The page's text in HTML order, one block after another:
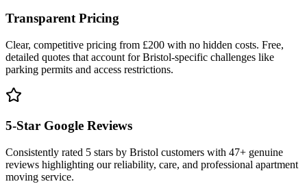
Transparent Pricing
Clear, competitive pricing from £200 with no hidden costs. Free,
detailed quotes that account for Bristol-specific challenges like
parking permits and access restrictions.
5-Star Google Reviews
Consistently rated 5 stars by Bristol customers with 47+ genuine
reviews highlighting our reliability, care, and professional apartment
moving service.